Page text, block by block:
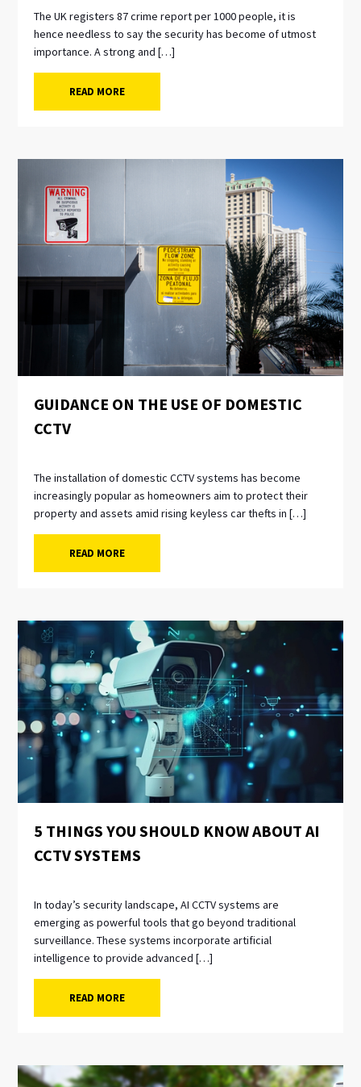
The UK registers 87 crime report per 1000 people, it is
hence needless to say the security has become of utmost
importance. A strong and […]
READ MORE
GUIDANCE ON THE USE OF DOMESTIC
CCTV
The installation of domestic CCTV systems has become
increasingly popular as homeowners aim to protect their
property and assets amid rising keyless car thefts in […]
READ MORE
5 THINGS YOU SHOULD KNOW ABOUT AI
CCTV SYSTEMS
In today’s security landscape, AI CCTV systems are
emerging as powerful tools that go beyond traditional
surveillance. These systems incorporate artificial
intelligence to provide advanced […]
READ MORE